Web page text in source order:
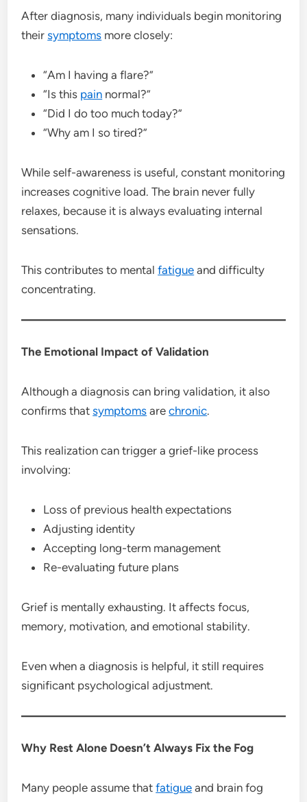
After diagnosis, many individuals begin monitoring
theirsymptoms more closely:
“Am I having a flare?”
“Is this pain normal?”
“Did I do too much today?”
“Why am I so tired?”
While self-awareness is useful, constant monitoring
increases cognitive load. The brain never fully
relaxes, because it is always evaluating internal
sensations.
This contributes to mentalfatigue and difficulty
concentrating.
The Emotional Impact of Validation
Although a diagnosis can bring validation, it also
confirms thatsymptoms arechronic.
This realization can trigger a grief-like process
involving:
Loss of previous health expectations
Adjusting identity
Accepting long-term management
Re-evaluating future plans
Grief is mentally exhausting. It affects focus,
memory, motivation, and emotional stability.
Even when a diagnosis is helpful, it still requires
significant psychological adjustment.
Why Rest Alone Doesn’t Always Fix the Fog
Many people assume thatfatigue and brain fog